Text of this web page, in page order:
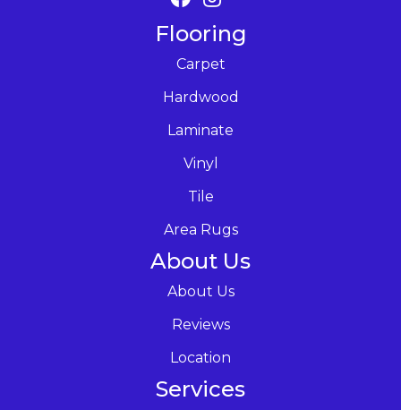
Flooring
Carpet
Hardwood
Laminate
Vinyl
Tile
Area Rugs
About Us
About Us
Reviews
Location
Services